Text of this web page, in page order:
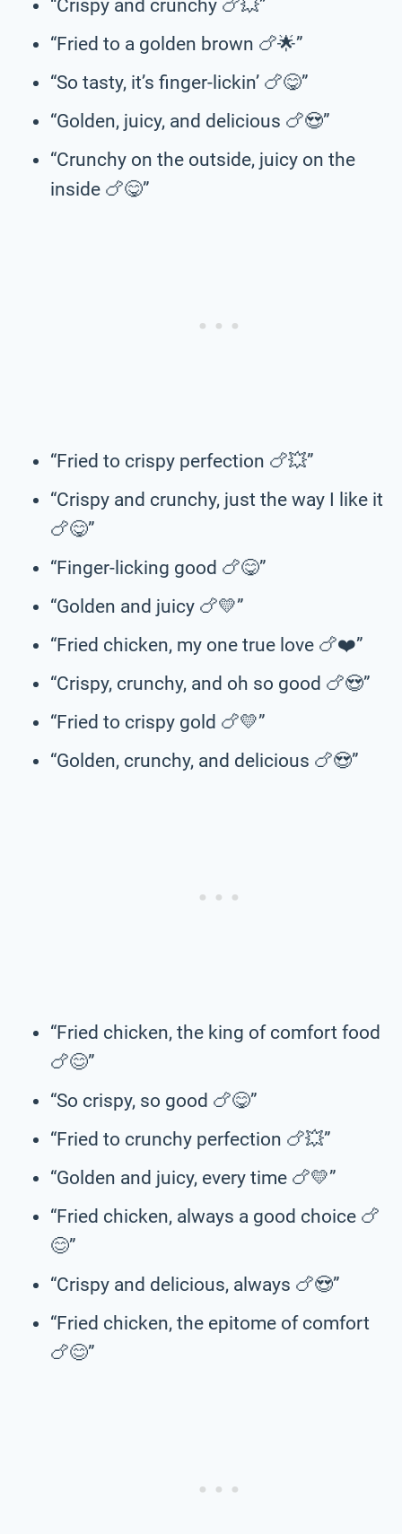
“Crispy and crunchy 🍗💥”
“Fried to a golden brown 🍗🌟”
“So tasty, it’s finger-lickin’ 🍗😋”
“Golden, juicy, and delicious 🍗😍”
“Crunchy on the outside, juicy on the
inside 🍗😋”
“Fried to crispy perfection 🍗💥”
“Crispy and crunchy, just the way I like it
🍗😋”
“Finger-licking good 🍗😋”
“Golden and juicy 🍗💛”
“Fried chicken, my one true love 🍗❤️”
“Crispy, crunchy, and oh so good 🍗😍”
“Fried to crispy gold 🍗💛”
“Golden, crunchy, and delicious 🍗😍”
“Fried chicken, the king of comfort food
🍗😊”
“So crispy, so good 🍗😋”
“Fried to crunchy perfection 🍗💥”
“Golden and juicy, every time 🍗💛”
“Fried chicken, always a good choice 🍗
😊”
“Crispy and delicious, always 🍗😍”
“Fried chicken, the epitome of comfort
🍗😊”